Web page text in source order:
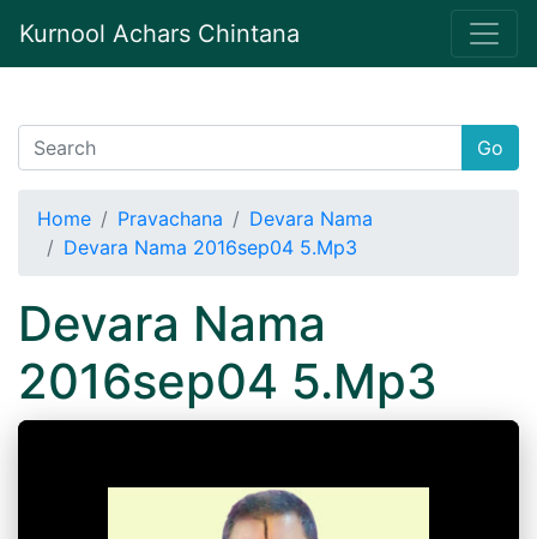
Kurnool Achars Chintana
Go
Home Pravachana
Devara Nama
Devara Nama 2016sep04 5.Mp3
Devara Nama
2016sep04 5.Mp3